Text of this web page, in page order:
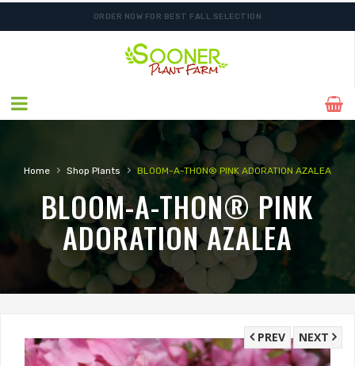
ORDER NOW FOR BEST FALL SELECTION
Home › Shop Plants › BLOOM-A-THON® PINK ADORATION AZALEA
BLOOM-A-THON® PINK
ADORATION AZALEA
NEXT
PREV